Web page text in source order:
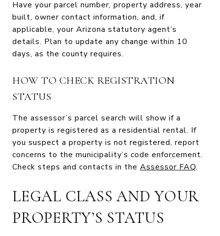
Have your parcel number, property address, year
built, owner contact information, and, if
applicable, your Arizona statutory agent’s
details. Plan to update any change within 10
days, as the county requires.
HOW TO CHECK REGISTRATION
STATUS
The assessor’s parcel search will show if a
property is registered as a residential rental. If
you suspect a property is not registered, report
concerns to the municipality’s code enforcement.
Check steps and contacts in the Assessor FAQ.
LEGAL CLASS AND YOUR
PROPERTY’S STATUS